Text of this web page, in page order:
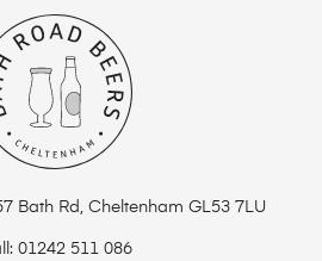
Bath Rd, Cheltenham GL53 7LU
01242 511 086